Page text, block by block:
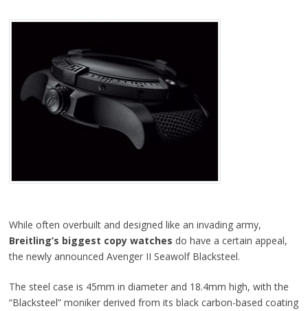
While often overbuilt and designed like an invading army,
Breitling’s biggest copy watches do have a certain appeal,
the newly announced Avenger II Seawolf Blacksteel.
The steel case is 45mm in diameter and 18.4mm high, with the
“Blacksteel” moniker derived from its black carbon-based coating